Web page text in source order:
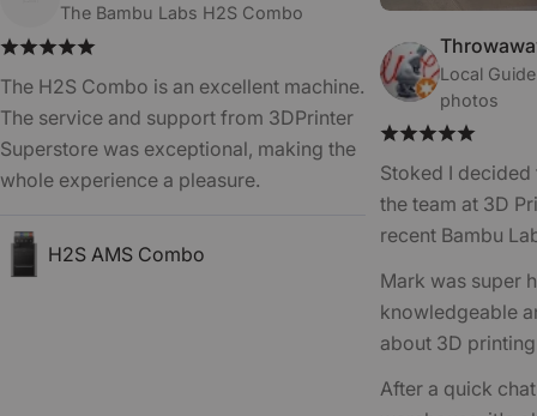
The Bambu Labs H2S Combo
The H2S Combo is an excellent machine.
The service and support from 3DPrinter
Superstore was exceptional, making the
whole experience a pleasure.
H2S AMS Combo
Local
photos
Stoked I
the team at 3D
recent Bambu
Mark was super
knowledgeable
about 3D
After a quick